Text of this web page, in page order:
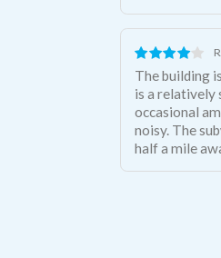
The building
is a relatively
occasional
noisy. The
half a mile